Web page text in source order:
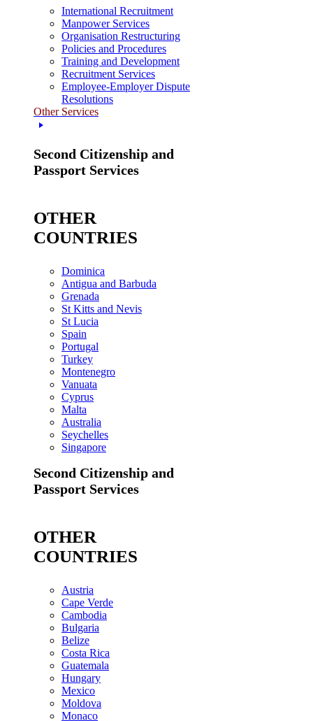
International Recruitment
Manpower Services
Organisation Restructuring
Policies and Procedures
Training and Development
Recruitment Services
Employee-Employer Dispute
Resolutions
Other Services
Second Citizenship and
Passport Services
OTHER
COUNTRIES
Dominica
Antigua and Barbuda
Grenada
St Kitts and Nevis
St Lucia
Spain
Portugal
Turkey
Montenegro
Vanuata
Cyprus
Malta
Australia
Seychelles
Singapore
Second Citizenship and
Passport Services
OTHER
COUNTRIES
Austria
Cape Verde
Cambodia
Bulgaria
Belize
Costa Rica
Guatemala
Hungary
Mexico
Moldova
Monaco